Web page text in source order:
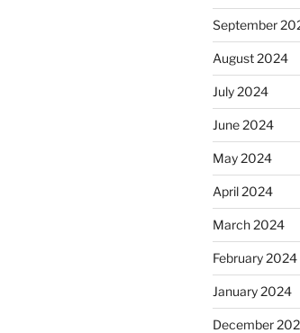
September
August 2024
July 2024
June 2024
May 2024
April 2024
March 2024
February 2024
January 2024
December